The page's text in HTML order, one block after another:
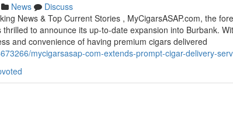
News
Discuss
News & Top Current Stories , MyCigarsASAP.com, the
to announce its up-to-date expansion into Burbank.
and convenience of having premium cigars delivered
mycigarsasap-com-extends-prompt-cigar-delivery-